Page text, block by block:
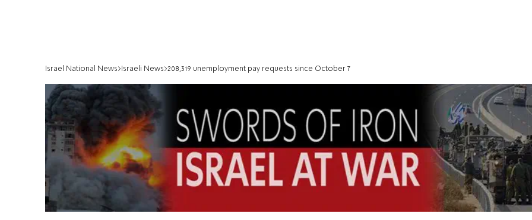
Israel National News Israeli News 208,319 unemployment pay requests since October 7